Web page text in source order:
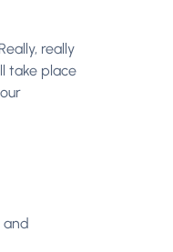
really
take place
and